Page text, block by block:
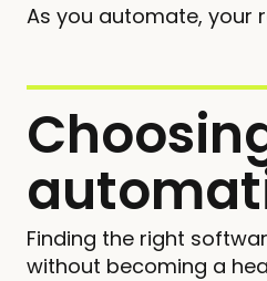
As you automate, your
Finding the right
without becoming a